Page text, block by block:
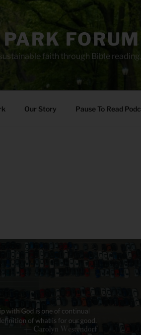
FORUM
faith through Bible
Our Story Pause To Read